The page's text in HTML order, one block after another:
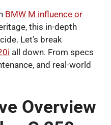
BMW M influence or
this in-depth
Let’s break
all down. From specs
and real-world
Overview